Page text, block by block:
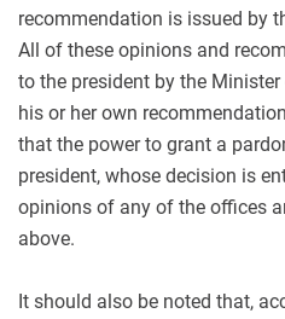
recommendation is issued by
All of these opinions and
to the president by the
his or her own
that the power to grant a
president, whose decision is
opinions of any of the offices
above.
It should also be noted that,